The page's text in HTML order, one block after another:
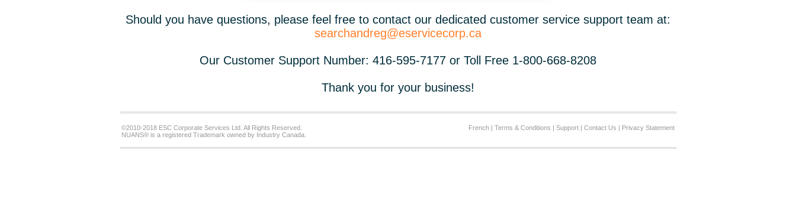
Should you have questions, please feel free to contact our dedicated customer service support team at:
searchandreg@eservicecorp.ca
Our Customer Support Number: 416-595-7177 or Toll Free 1-800-668-8208
Thank you for your business!
©2010-2018 ESC Corporate Services Ltd. All Rights Reserved.
NUANS® is a registered Trademark owned by Industry Canada.
French| Terms & Conditions | Support| Contact Us | Privacy Statement